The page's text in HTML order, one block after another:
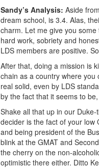
Sandy’s Analysis: Aside
dream school, is 3.4. Alas,
charm. Let me give you
hard work, sobriety and
LDS members are positive.
After that, doing a mission is
chain as a country where
real solid, even by LDS
by the fact that it seems to
Shake all that up in our Duke-
decider is the fact of your low
and being president of the
blink at the GMAT and
the cherry on the non-
optimistic there either. Ditto